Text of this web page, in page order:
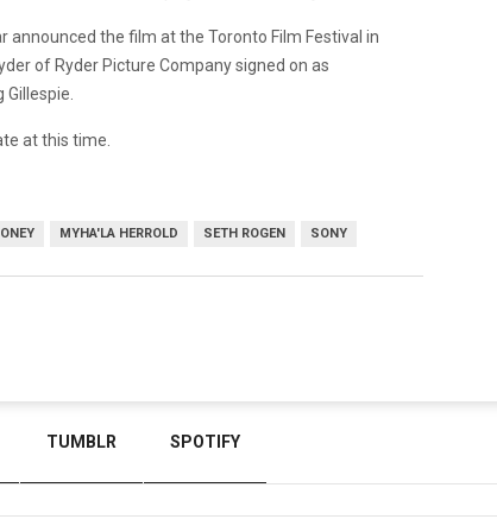
the film at the Toronto Film Festival in
of Ryder Picture Company signed on as
at this time.
MYHA'LA HERROLD SETH ROGEN SONY
TUMBLR SPOTIFY